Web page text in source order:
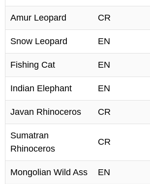
Amur Leopard CR
Snow Leopard EN
Fishing Cat EN
Indian Elephant EN
Javan Rhinoceros CR
Sumatran
Rhinoceros
CR
Mongolian Wild Ass EN